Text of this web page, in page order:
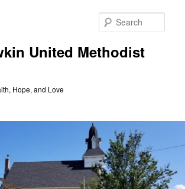
United Methodist
Hope, and Love